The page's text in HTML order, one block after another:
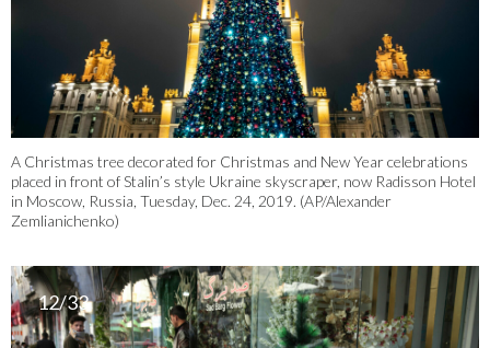
A Christmas tree decorated for Christmas and New Year celebrations
placed in front of Stalin’s style Ukraine skyscraper, now Radisson Hotel
in Moscow, Russia, Tuesday, Dec. 24, 2019. (AP/Alexander
Zemlianichenko)
12/33